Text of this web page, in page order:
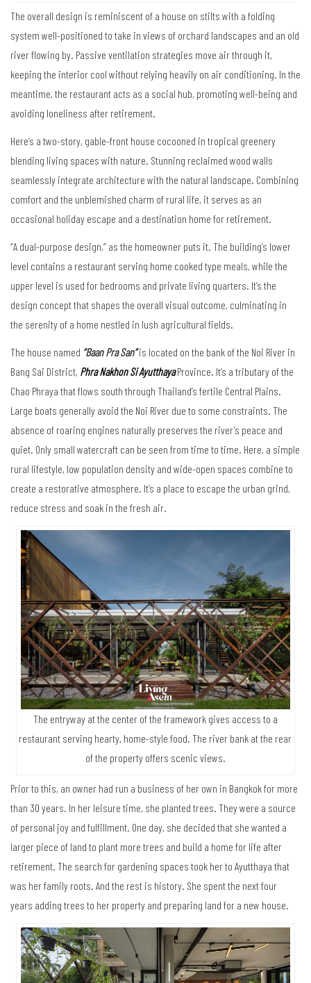
The overall design is reminiscent of a house on stilts with a folding
system well-positioned to take in views of orchard landscapes and an old
river flowing by. Passive ventilation strategies move air through it,
keeping the interior cool without relying heavily on air conditioning. In the
meantime, the restaurant acts as a social hub, promoting well-being and
avoiding loneliness after retirement.
Here’s a two-story, gable-front house cocooned in tropical greenery
blending living spaces with nature. Stunning reclaimed wood walls
seamlessly integrate architecture with the natural landscape. Combining
comfort and the unblemished charm of rural life, it serves as an
occasional holiday escape and a destination home for retirement.
“A dual-purpose design,” as the homeowner puts it. The building’s lower
level contains a restaurant serving home cooked type meals, while the
upper level is used for bedrooms and private living quarters. It’s the
design concept that shapes the overall visual outcome, culminating in
the serenity of a home nestled in lush agricultural fields.
The house named “Baan Pra San”is located on the bank of the Noi River in
Bang Sai District, Phra Nakhon Si AyutthayaProvince. It’s a tributary of the
Chao Phraya that flows south through Thailand’s fertile Central Plains.
Large boats generally avoid the Noi River due to some constraints. The
absence of roaring engines naturally preserves the river’s peace and
quiet. Only small watercraft can be seen from time to time. Here, a simple
rural lifestyle, low population density and wide-open spaces combine to
create a restorative atmosphere. It’s a place to escape the urban grind,
reduce stress and soak in the fresh air.
The entryway at the center of the framework gives access to a
restaurant serving hearty, home-style food. The river bank at the rear
of the property offers scenic views.
Prior to this, an owner had run a business of her own in Bangkok for more
than 30 years. In her leisure time, she planted trees. They were a source
of personal joy and fulfillment. One day, she decided that she wanted a
larger piece of land to plant more trees and build a home for life after
retirement. The search for gardening spaces took her to Ayutthaya that
was her family roots. And the rest is history. She spent the next four
years adding trees to her property and preparing land for a new house.